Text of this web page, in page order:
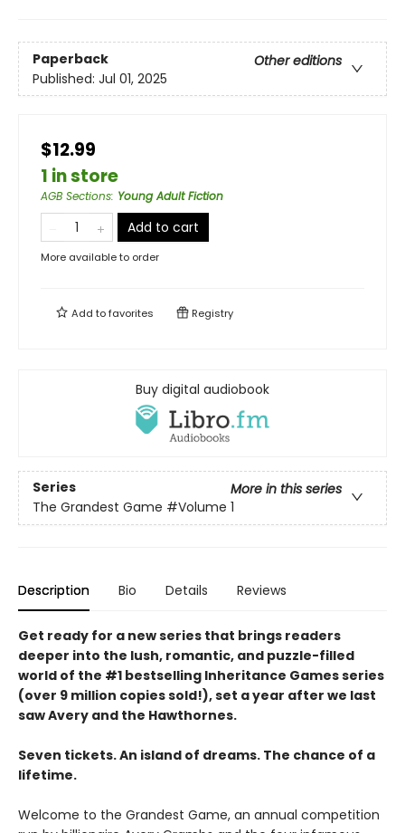
Paperback
Other editions
Published: Jul 01, 2025
$12.99
1 in store
AGB Sections: Young Adult Fiction
Add to cart
More available to order
Add tofavorites Registry
Buy digital audiobook
Series
More in this series
The Grandest Game #Volume 1
Description Bio Details Reviews
Get ready for a new series that brings readers
deeper into the lush, romantic, and puzzle-filled
world of the #1 bestselling Inheritance Games series
(over 9 million copies sold!), set a year after we last
saw Avery and the Hawthornes.
Seven tickets. An island of dreams. The chance of a
lifetime.
Welcome to the Grandest Game, an annual competition